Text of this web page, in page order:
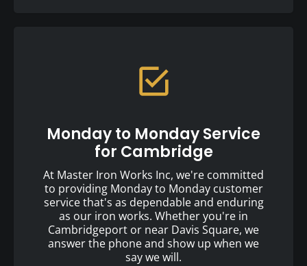
Monday to Monday Service
for Cambridge
At Master Iron Works Inc, we're committed
to providing Monday to Monday customer
service that's as dependable and enduring
as our iron works. Whether you're in
Cambridgeport or near Davis Square, we
answer the phone and show up when we
say we will.